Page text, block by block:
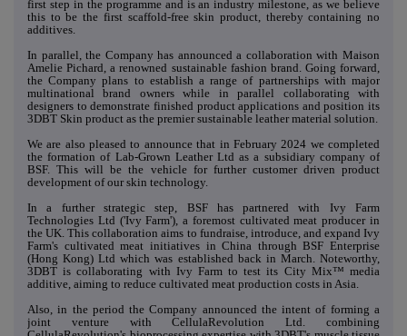
first step in the programme and is an industry milestone, as we believe
this to be the first scaffold-free skin product, thereby containing no
additives.
In parallel, the Company has announced a collaboration with Maison
Amelie Pichard, a renowned sustainable fashion brand. Going forward,
the Company plans to establish a range of partnerships with major
multinational brand owners while in parallel collaborating with
designers to demonstrate finished product applications and position its
3DBT Skin product as the premier sustainable leather material solution.
We are also pleased to announce that in February 2024 we completed
the formation of Lab-Grown Leather Ltd as a subsidiary company of
BSF. This will be the vehicle for further customer driven product
development of our skin technology.
In a further strategic step, BSF has partnered with Ivy Farm
Technologies Ltd ('Ivy Farm'), a foremost cultivated meat producer in
the UK. This collaboration aims to fundraise, introduce, and expand Ivy
Farm's cultivated meat initiatives in China through BSF Enterprise
(Hong Kong) Ltd which was established back in March. Noteworthy,
3DBT is collaborating with Ivy Farm to test its City Mix™ media
additive, aiming to reduce cultivated meat production costs in Asia.
Also, in the period the Company announced the intent of forming a
joint venture with CellulaRevolution Ltd. combining